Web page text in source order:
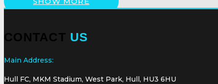
CONTACT US
Main Address:
Hull FC, MKM Stadium, West Park, Hull, HU3 6HU